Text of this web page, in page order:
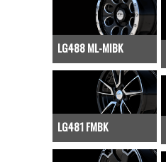
LG488 ML-MIBK
LG481 FMBK